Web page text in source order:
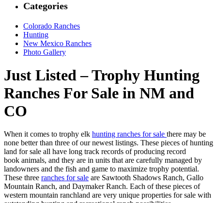
Categories
Colorado Ranches
Hunting
New Mexico Ranches
Photo Gallery
Just Listed – Trophy Hunting
Ranches For Sale in NM and
CO
When it comes to trophy elk hunting ranches for sale there may be
none better than three of our newest listings. These pieces of hunting
land for sale all have long track records of producing record
book animals, and they are in units that are carefully managed by
landowners and the fish and game to maximize trophy potential.
These three ranches for sale are Sawtooth Shadows Ranch, Gallo
Mountain Ranch, and Daymaker Ranch. Each of these pieces of
western mountain ranchland are very unique properties for sale with